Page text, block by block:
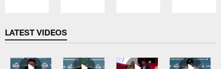
LATEST VIDEOS